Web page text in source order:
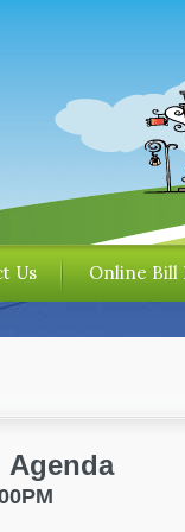
Us Online Bill
Agenda